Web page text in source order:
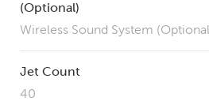
(Optional)
Wireless Sound System
Jet Count
40